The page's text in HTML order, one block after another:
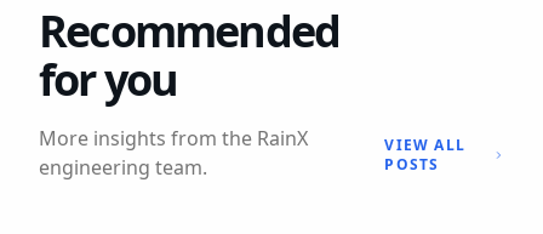
Recommended
for you
More insights from the RainX
engineering team.
VIEW ALL
POSTS